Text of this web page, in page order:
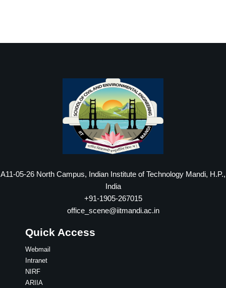
A11-05-26 North Campus, Indian Institute of Technology Mandi, H.P.,
India
+91-1905-267015
office_scene@iitmandi.ac.in
Quick Access
Webmail
Intranet
NIRF
ARIIA